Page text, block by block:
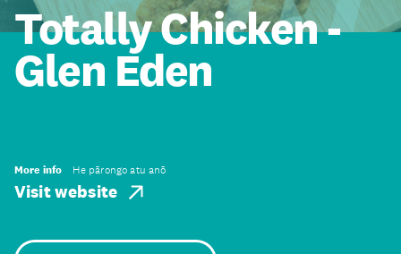
Totally Chicken -
Glen Eden
More info He pārongo atu anō
Visit website